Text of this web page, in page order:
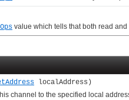
value which tells that both read
localAddress)
to the specified local